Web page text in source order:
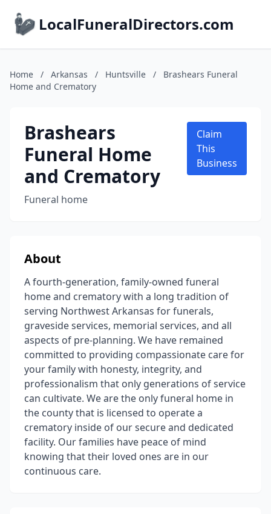
LocalFuneralDirectors.com
Home / Arkansas / Huntsville /
Brashears Funeral
Home and Crematory
Brashears
Funeral Home
and Crematory
Funeral home
Claim
This
Business
About
A fourth-generation, family-owned funeral
home and crematory with a long tradition of
serving Northwest Arkansas for funerals,
graveside services, memorial services, and all
aspects of pre-planning. We have remained
committed to providing compassionate care for
your family with honesty, integrity, and
professionalism that only generations of service
can cultivate. We are the only funeral home in
the county that is licensed to operate a
crematory inside of our secure and dedicated
facility. Our families have peace of mind
knowing that their loved ones are in our
continuous care.